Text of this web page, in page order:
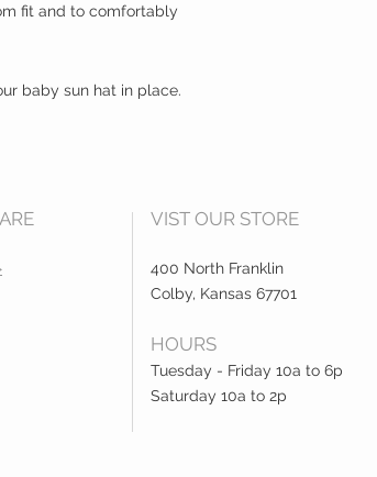
fit and to comfortably
baby sun hat in place.
VIST OUR STORE
400 North Franklin
Colby, Kansas 67701
HOURS
Tuesday - Friday 10a to 6p
Saturday 10a to 2p